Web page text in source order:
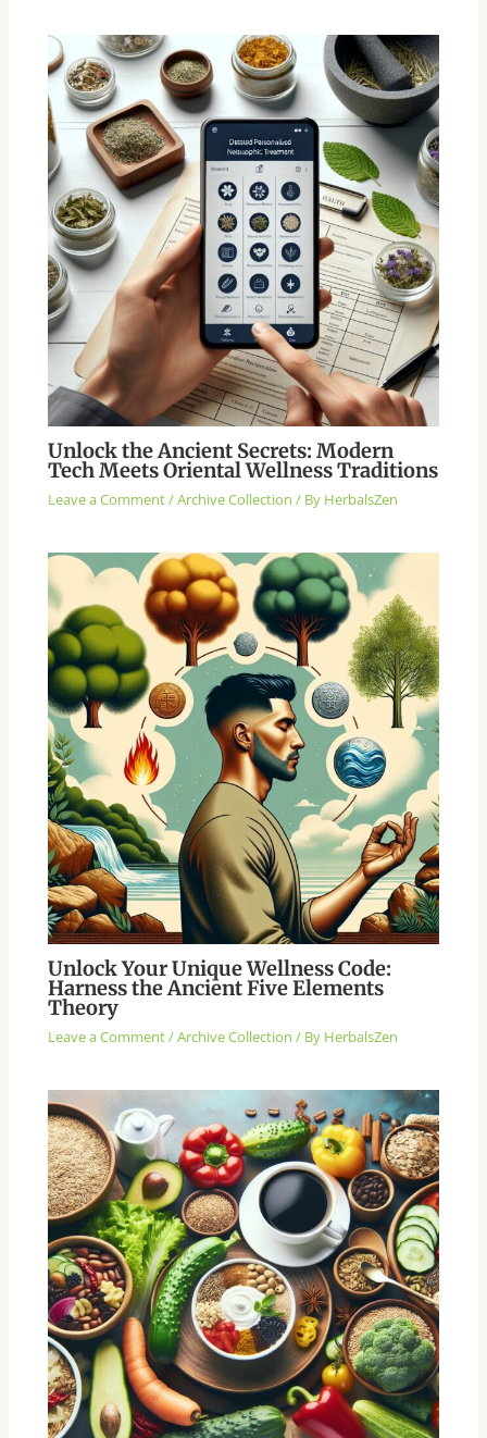
Unlock the Ancient Secrets: Modern
Tech Meets Oriental Wellness Traditions
Leave a Comment/Archive Collection / By HerbalsZen
Unlock Your Unique Wellness Code:
Harness the Ancient Five Elements
Theory
Leave a Comment/Archive Collection / By HerbalsZen